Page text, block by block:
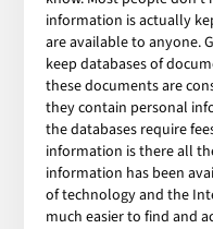
information is actually
are available to anyone.
keep databases of
these documents are
they contain personal
the databases require
information is there all
information has been
of technology and the
much easier to find and